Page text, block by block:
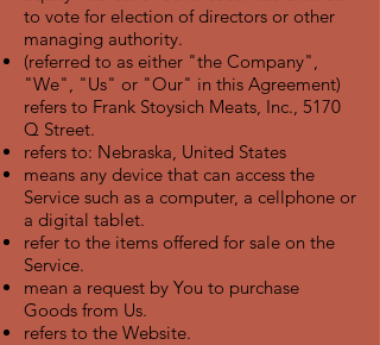
to vote for election of directors or other
managing authority.
(referred to as either "the Company",
"We", "Us" or "Our" in this Agreement)
refers to Frank Stoysich Meats, Inc., 5170
Q Street.
refers to: Nebraska, United States
means any device that can access the
Service such as a computer, a cellphone or
a digital tablet.
refer to the items offered for sale on the
Service.
mean a request by You to purchase
Goods from Us.
refers to the Website.